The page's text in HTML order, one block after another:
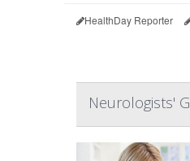
HealthDay Reporter
Neurologists'